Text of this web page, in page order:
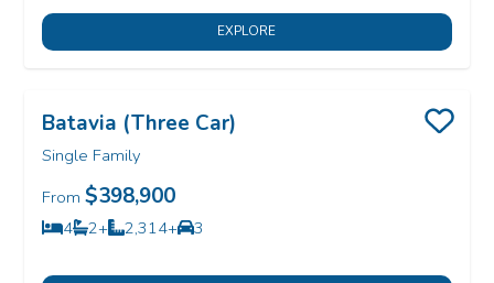
EXPLORE
Batavia (Three Car)
Single Family
From $398,900
4
Bedrooms
2+
Bathrooms2,314+
SQ FT 3
Car Garage